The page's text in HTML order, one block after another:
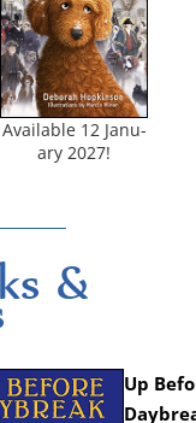
Avail­able 12 Jan­u­
ary 2027!
&
in
Up